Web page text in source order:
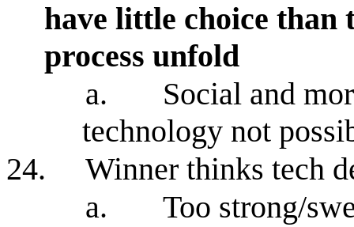
have little choice than
process unfold
a.
Social and
technology not
24.
Winner thinks tech
a.
Too strong/